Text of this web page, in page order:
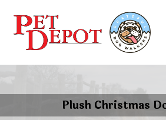
Plush Christmas